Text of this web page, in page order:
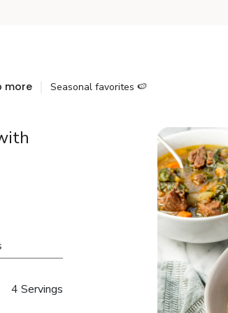
more Seasonal favorites 🍉
4 Servings